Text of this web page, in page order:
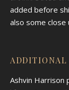
added before
also some close
ADDITIONAL
Ashvin Harrison